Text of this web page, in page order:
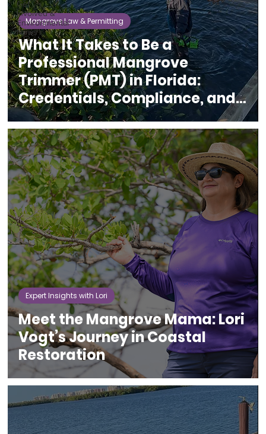
Get
Involved &
Environmental
News
What It Takes to Be a
Professional Mangrove
Trimmer (PMT) in Florida:
Credentials, Compliance, and
Coastal Protection
Mangrove Law & Permitting
Meet the Mangrove Mama: Lori
Vogt’s Journey in Coastal
Restoration
Expert Insights with Lori